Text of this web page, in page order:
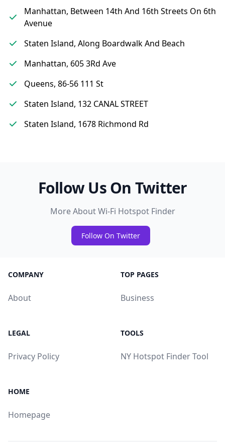
Manhattan, Between 14th And 16th Streets On 6th
Avenue
Staten Island, Along Boardwalk And Beach
Manhattan, 605 3Rd Ave
Queens, 86-56 111 St
Staten Island, 132 CANAL STREET
Staten Island, 1678 Richmond Rd
Follow Us On Twitter
More About Wi-Fi Hotspot Finder
Follow On Twitter
COMPANY
About
TOP PAGES
Business
LEGAL
Privacy Policy
TOOLS
NY Hotspot Finder Tool
HOME
Homepage